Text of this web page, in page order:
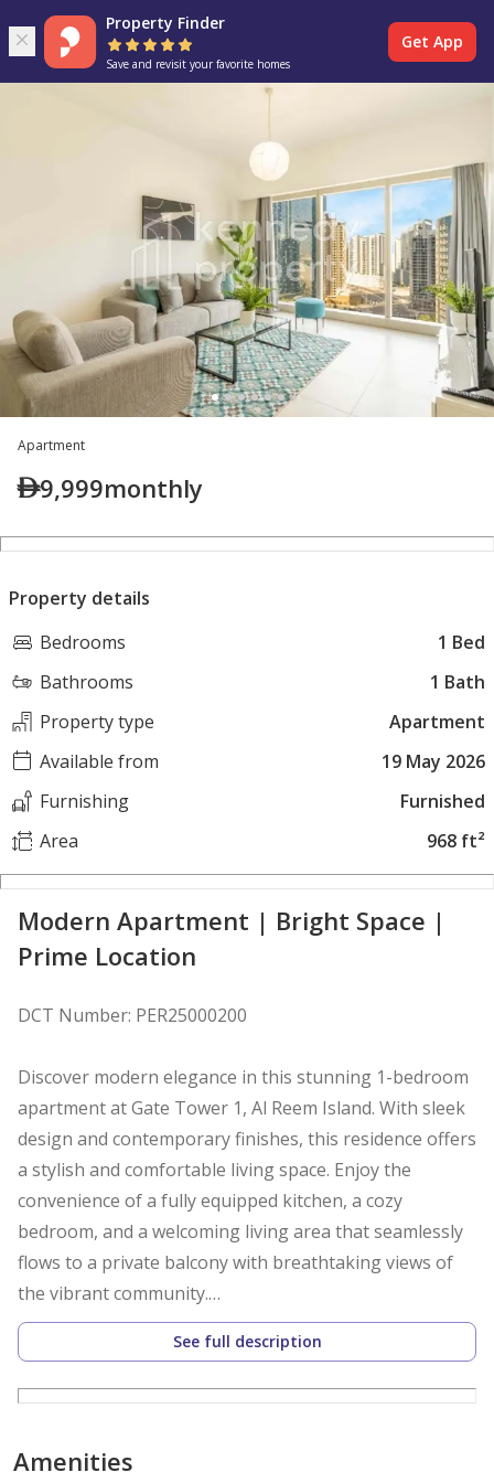
Property Finder
Save and revisit your favorite homes
Get App
Apartment
9,999monthly
Property details
Bedrooms
1 Bed
Bathrooms
1 Bath
Property type
Apartment
Available from
19 May 2026
Furnishing
Furnished
Area
968 ft²
Modern Apartment | Bright Space |
Prime Location
DCT Number: PER25000200
Discover modern elegance in this stunning 1-bedroom
apartment at Gate Tower 1, Al Reem Island. With sleek
design and contemporary finishes, this residence offers
a stylish and comfortable living space. Enjoy the
convenience of a fully equipped kitchen, a cozy
bedroom, and a welcoming living area that seamlessly
flows to a private balcony with breathtaking views of
the vibrant community.
The rental price includes:
-High-quality furniture, white goods, kitchen
-Television and high-speed broadband internet
See full description
Amenities